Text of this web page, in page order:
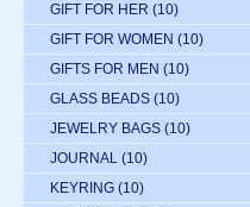
GIFT FOR HER (10)
GIFT FOR WOMEN (10)
GIFTS FOR MEN (10)
GLASS BEADS (10)
JEWELRY BAGS (10)
JOURNAL (10)
KEYRING (10)